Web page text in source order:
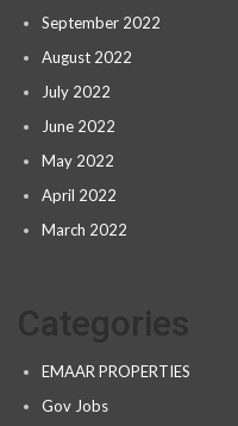
September 2022
August 2022
July 2022
June 2022
May 2022
April 2022
March 2022
EMAAR PROPERTIES
Gov Jobs